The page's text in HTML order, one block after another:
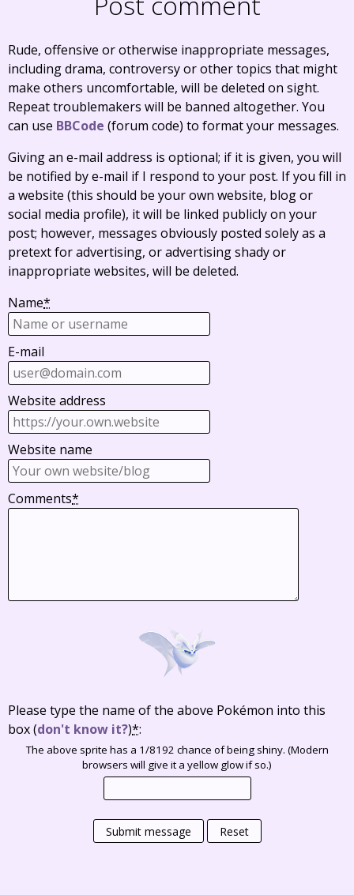
Rude, offensive or otherwise inappropriate messages,
including drama, controversy or other topics that might
make others uncomfortable, will be deleted on sight.
Repeat troublemakers will be banned altogether. You
can use BBCode (forum code) to format your messages.
Giving an e-mail address is optional; if it is given, you will
be notified by e-mail if I respond to your post. If you fill in
a website (this should be your own website, blog or
social media profile), it will be linked publicly on your
post; however, messages obviously posted solely as a
pretext for advertising, or advertising shady or
inappropriate websites, will be deleted.
Name*
E-mail
Website address
Website name
Comments*
Please type the name of the above Pokémon into this
box(don't know it?)*:
The above sprite has a 1/8192 chance of being shiny. (Modern
browsers will give it a yellow glow if so.)
Submit message Reset